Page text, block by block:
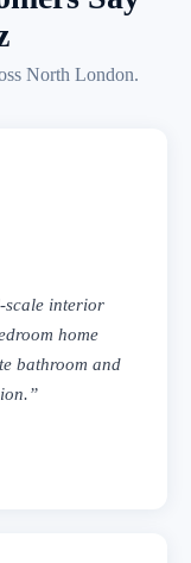
North London.
scale interior
home
bathroom and